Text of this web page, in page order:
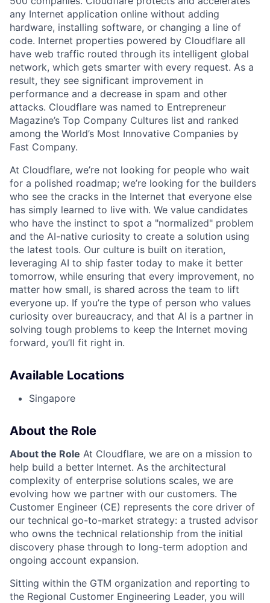
any Internet application online without adding
hardware, installing software, or changing a line of
code. Internet properties powered by Cloudflare all
have web traffic routed through its intelligent global
network, which gets smarter with every request. As a
result, they see significant improvement in
performance and a decrease in spam and other
attacks. Cloudflare was named to Entrepreneur
Magazine’s Top Company Cultures list and ranked
among the World’s Most Innovative Companies by
Fast Company.
At Cloudflare, we’re not looking for people who wait
for a polished roadmap; we’re looking for the builders
who see the cracks in the Internet that everyone else
has simply learned to live with. We value candidates
who have the instinct to spot a "normalized" problem
and the AI-native curiosity to create a solution using
the latest tools. Our culture is built on iteration,
leveraging AI to ship faster today to make it better
tomorrow, while ensuring that every improvement, no
matter how small, is shared across the team to lift
everyone up. If you’re the type of person who values
curiosity over bureaucracy, and that AI is a partner in
solving tough problems to keep the Internet moving
forward, you’ll fit right in.
Available Locations
Singapore
About the Role
About the Role At Cloudflare, we are on a mission to
help build a better Internet. As the architectural
complexity of enterprise solutions scales, we are
evolving how we partner with our customers. The
Customer Engineer (CE) represents the core driver of
our technical go-to-market strategy: a trusted advisor
who owns the technical relationship from the initial
discovery phase through to long-term adoption and
ongoing account expansion.
Sitting within the GTM organization and reporting to
the Regional Customer Engineering Leader, you will